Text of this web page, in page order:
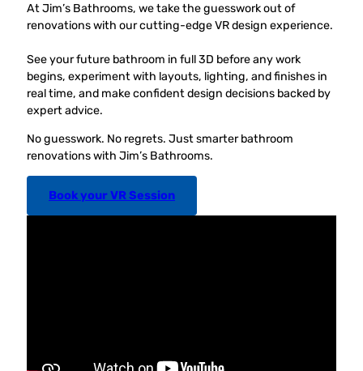
At Jim’s Bathrooms, we take the guesswork out of
renovations with our cutting-edge VR design experience.
See your future bathroom in full 3D before any work
begins, experiment with layouts, lighting, and finishes in
real time, and make confident design decisions backed by
expert advice.
No guesswork. No regrets. Just smarter bathroom
renovations with Jim’s Bathrooms.
Book your VR Session